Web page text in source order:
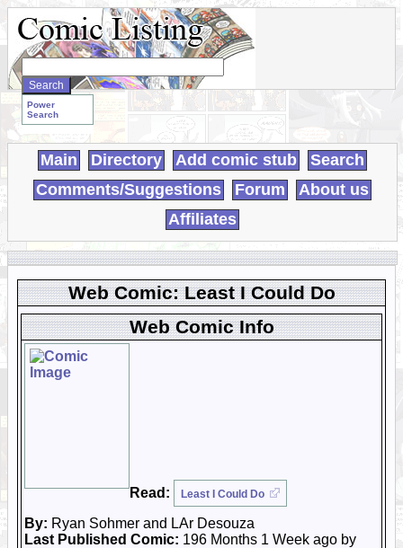
Search
WebComics:
Power
Search
Main Directory Add comic stub
Search
Comments/Suggestions
Forum
About us
Affiliates
Web Comic: Least I Could Do
Web Comic Info
Read: Least I Could Do
By: Ryan Sohmer and LAr Desouza
Last Published Comic: 196 Months 1 Week ago by